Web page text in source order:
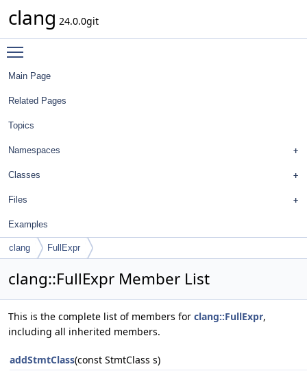
clang 24.0.0git
Main Page
Related Pages
Topics
Namespaces
Classes
Files
Examples
clang FullExpr
clang::FullExpr Member List
This is the complete list of members for clang::FullExpr,
including all inherited members.
addStmtClass(const StmtClass s)